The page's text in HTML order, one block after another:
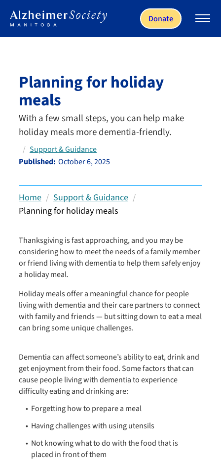
Donate
Planning for holiday
meals
With a few small steps, you can help make
holiday meals more dementia-friendly.
Published: October 6, 2025
Support & Guidance
Home
Support & Guidance
Planning for holiday meals
Thanksgiving is fast approaching, and you may be
considering how to meet the needs of a family member
or friend living with dementia to help them safely enjoy
a holiday meal.
Holiday meals offer a meaningful chance for people
living with dementia and their care partners to connect
with family and friends — but sitting down to eat a meal
can bring some unique challenges.
Dementia can affect someone’s ability to eat, drink and
get enjoyment from their food. Some factors that can
cause people living with dementia to experience
difficulty eating and drinking are:
Forgetting how to prepare a meal
Having challenges with using utensils
Not knowing what to do with the food that is
placed in front of them